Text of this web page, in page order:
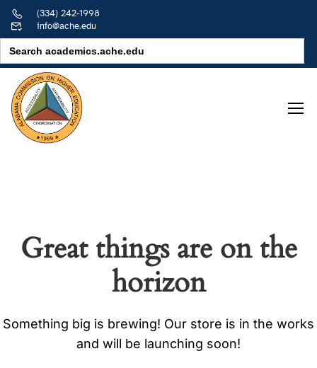
(334) 242-1998
info@ache.edu
Search
for:
Great things are on the
horizon
Something big is brewing! Our store is in the works
and will be launching soon!